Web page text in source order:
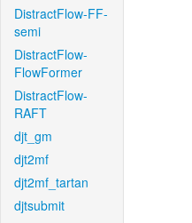
DistractFlow-FF-
semi
DistractFlow-
FlowFormer
DistractFlow-
RAFT
djt_gm
djt2mf
djt2mf_tartan
djtsubmit